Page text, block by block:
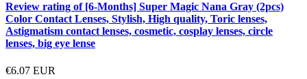
Review rating of [6-Months] Super Magic Nana Gray (2pcs)
Color Contact Lenses, Stylish, High quality, Toric lenses,
Astigmatism contact lenses, cosmetic, cosplay lenses, circle
lenses, big eye lense
€6.07 EUR